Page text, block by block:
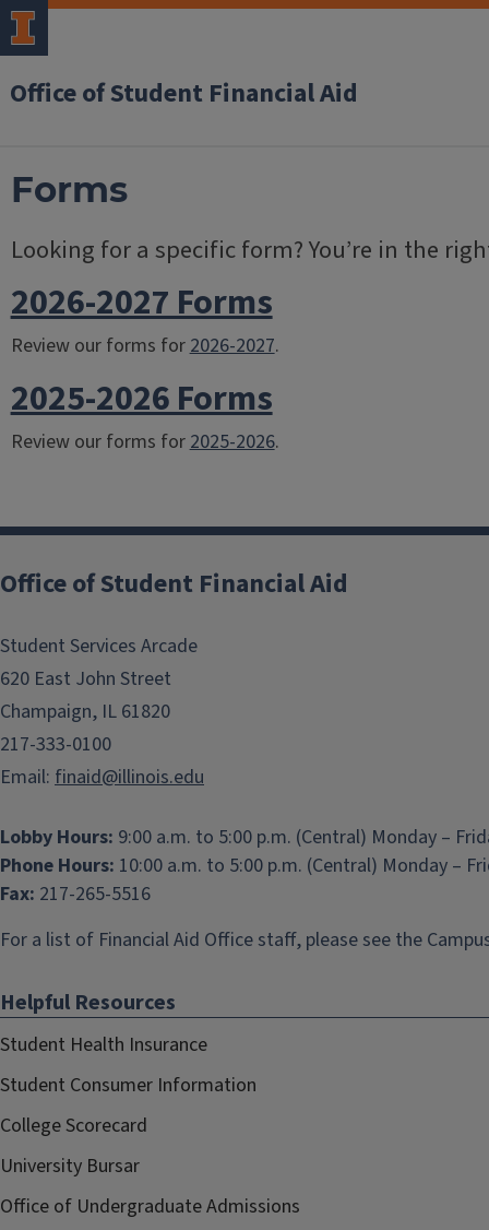
Office of Student Financial Aid
Forms
Looking for a specific form? You’re in the
2026-2027 Forms
Review our forms for2026-2027.
2025-2026 Forms
Review our forms for2025-2026.
Office of Student Financial Aid
Student Services Arcade
620 East John Street
Champaign, IL 61820
217-333-0100
Email: finaid@illinois.edu
Lobby Hours: 9:00 a.m. to 5:00 p.m. (Central) Monday –
Phone Hours: 10:00 a.m. to 5:00 p.m. (Central) Monday –
Fax: 217-265-5516
For a list of Financial Aid Office staff, please see the
Helpful Resources
Student Health Insurance
Student Consumer Information
College Scorecard
University Bursar
Office of Undergraduate Admissions